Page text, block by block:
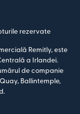
rezervate
Remitly, este
a Irlandei.
de companie
Ballintemple,